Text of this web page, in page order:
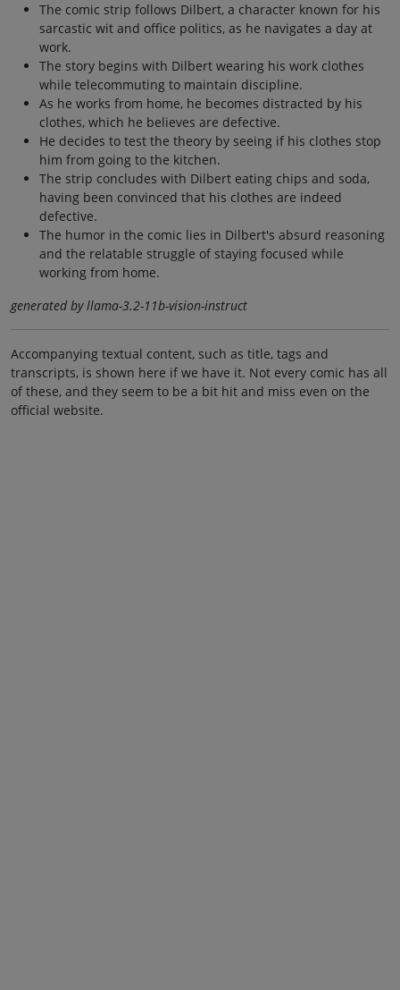
The comic strip follows Dilbert, a character known for his
sarcastic wit and office politics, as he navigates a day at
work.
The story begins with Dilbert wearing his work clothes
while telecommuting to maintain discipline.
As he works from home, he becomes distracted by his
clothes, which he believes are defective.
He decides to test the theory by seeing if his clothes stop
him from going to the kitchen.
The strip concludes with Dilbert eating chips and soda,
having been convinced that his clothes are indeed
defective.
The humor in the comic lies in Dilbert's absurd reasoning
and the relatable struggle of staying focused while
working from home.
generated by llama-3.2-11b-vision-instruct
Accompanying textual content, such as title, tags and
transcripts, is shown here if we have it. Not every comic has all
of these, and they seem to be a bit hit and miss even on the
official website.